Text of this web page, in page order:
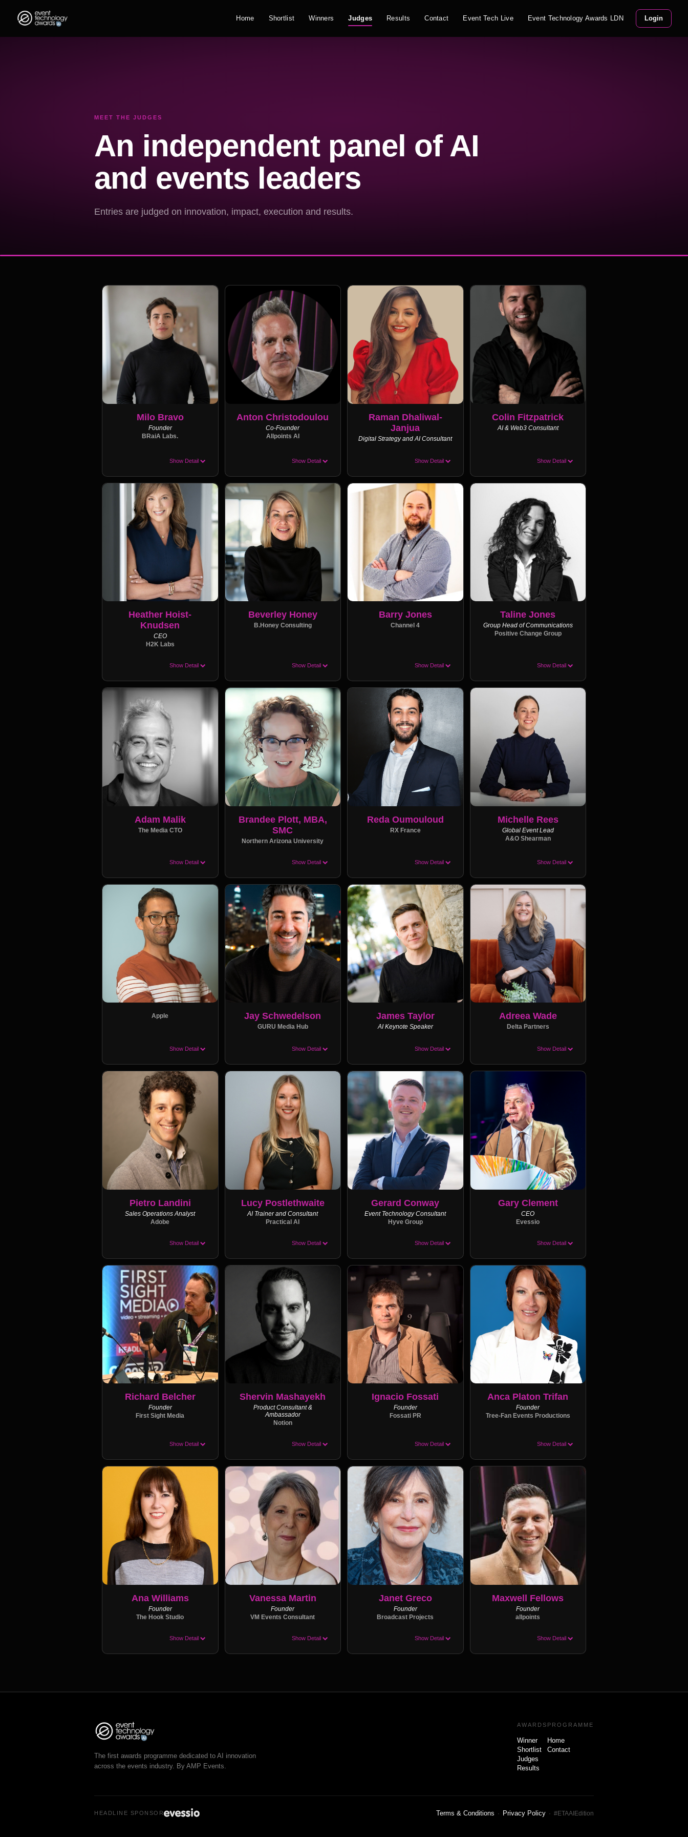
Home Shortlist Winners Judges Results Contact Event Tech Live Event Technology Awards LDN Login
MEET THE JUDGES
An independent panel of AI
and events leaders
Entries are judged on innovation, impact, execution and results.
Milo Bravo
Founder
BRaiA Labs.
Show Detail
Anton Christodoulou
Co-Founder
Allpoints AI
Show Detail
Raman Dhaliwal-
Janjua
Digital Strategy and AI Consultant
Show Detail
Colin Fitzpatrick
AI & Web3 Consultant
Show Detail
Heather Hoist-
Knudsen
CEO
H2K Labs
Show Detail
Beverley Honey
B.Honey Consulting
Show Detail
Barry Jones
Channel 4
Show Detail
Taline Jones
Group Head of Communications
Positive Change Group
Show Detail
Adam Malik
The Media CTO
Show Detail
Brandee Plott, MBA,
SMC
Northern Arizona University
Show Detail
Reda Oumouloud
RX France
Show Detail
Michelle Rees
Global Event Lead
A&O Shearman
Show Detail
Apple
Show Detail
Jay Schwedelson
GURU Media Hub
Show Detail
James Taylor
AI Keynote Speaker
Show Detail
Adreea Wade
Delta Partners
Show Detail
Pietro Landini
Sales Operations Analyst
Adobe
Show Detail
Lucy Postlethwaite
AI Trainer and Consultant
Practical AI
Show Detail
Gerard Conway
Event Technology Consultant
Hyve Group
Show Detail
Gary Clement
CEO
Evessio
Show Detail
Richard Belcher
Founder
First Sight Media
Show Detail
Shervin Mashayekh
Product Consultant &
Ambassador
Notion
Show Detail
Ignacio Fossati
Founder
Fossati PR
Show Detail
Anca Platon Trifan
Founder
Tree-Fan Events Productions
Show Detail
Ana Williams
Founder
The Hook Studio
Show Detail
Vanessa Martin
Founder
VM Events Consultant
Show Detail
Janet Greco
Founder
Broadcast Projects
Show Detail
Maxwell Fellows
Founder
allpoints
Show Detail
The first awards programme dedicated to AI innovation
across the events industry. By AMP Events.
AWARDS
Winner
Shortlist
Judges
Results
PROGRAMME
Home
Contact
HEADLINE SPONSOR Terms & Conditions · Privacy Policy · #ETAAIEdition